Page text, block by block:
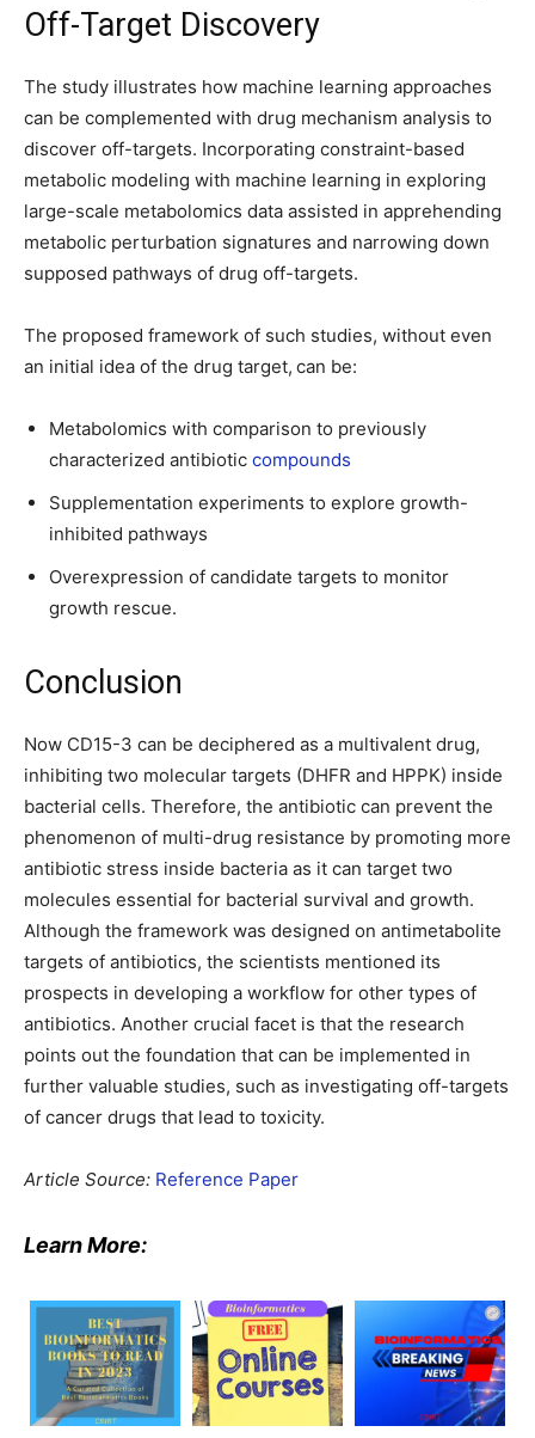
Off-Target Discovery
The study illustrates how machine learning approaches
can be complemented with drug mechanism analysis to
discover off-targets. Incorporating constraint-based
metabolic modeling with machine learning in exploring
large-scale metabolomics data assisted in apprehending
metabolic perturbation signatures and narrowing down
supposed pathways of drug off-targets.
The proposed framework of such studies, without even
an initial idea of the drug target, can be:
Metabolomics with comparison to previously
characterized antibiotic compounds
Supplementation experiments to explore growth-
inhibited pathways
Overexpression of candidate targets to monitor
growth rescue.
Conclusion
Now CD15-3 can be deciphered as a multivalent drug,
inhibiting two molecular targets (DHFR and HPPK) inside
bacterial cells. Therefore, the antibiotic can prevent the
phenomenon of multi-drug resistance by promoting more
antibiotic stress inside bacteria as it can target two
molecules essential for bacterial survival and growth.
Although the framework was designed on antimetabolite
targets of antibiotics, the scientists mentioned its
prospects in developing a workflow for other types of
antibiotics. Another crucial facet is that the research
points out the foundation that can be implemented in
further valuable studies, such as investigating off-targets
of cancer drugs that lead to toxicity.
Article Source: Reference Paper
Learn More: